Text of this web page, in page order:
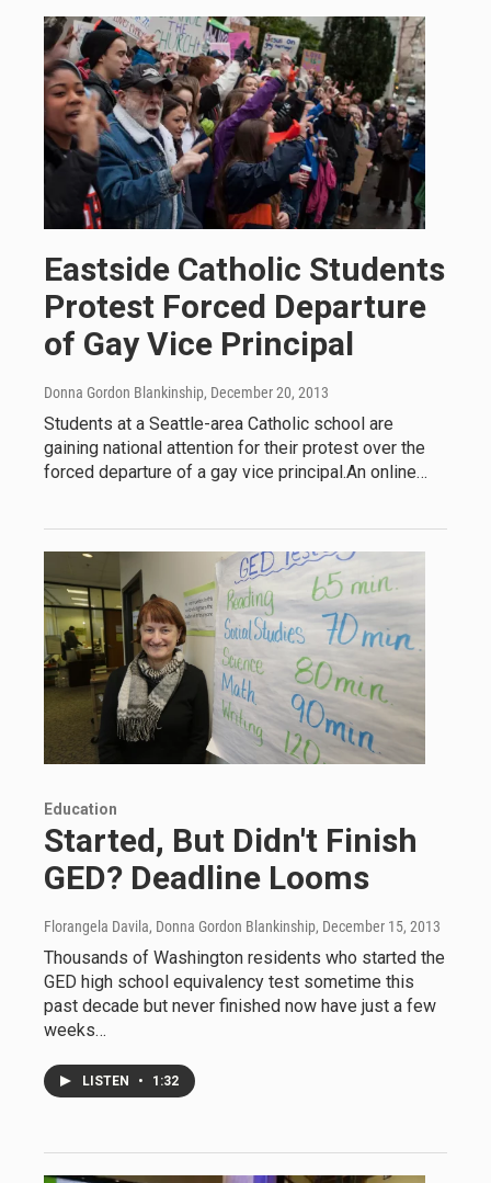
Eastside Catholic Students
Protest Forced Departure
of Gay Vice Principal
Donna Gordon Blankinship, December 20, 2013
Students at a Seattle-area Catholic school are
gaining national attention for their protest over the
forced departure of a gay vice principal.An online…
Education
Started, But Didn't Finish
GED? Deadline Looms
Florangela Davila, Donna Gordon Blankinship, December 15, 2013
Thousands of Washington residents who started the
GED high school equivalency test sometime this
past decade but never finished now have just a few
weeks…
LISTEN • 1:32